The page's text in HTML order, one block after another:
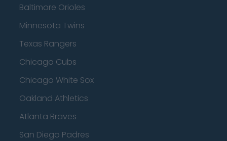
Baltimore Orioles
Minnesota Twins
Texas Rangers
Chicago Cubs
Chicago White Sox
Oakland Athletics
Atlanta Braves
San Diego Padres